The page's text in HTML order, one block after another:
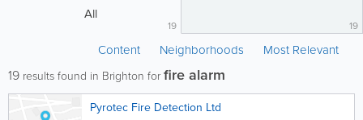
All
19 19
Content Neighborhoods Most Relevant
19 results found in Brighton forfire alarm
Pyrotec Fire Detection Ltd